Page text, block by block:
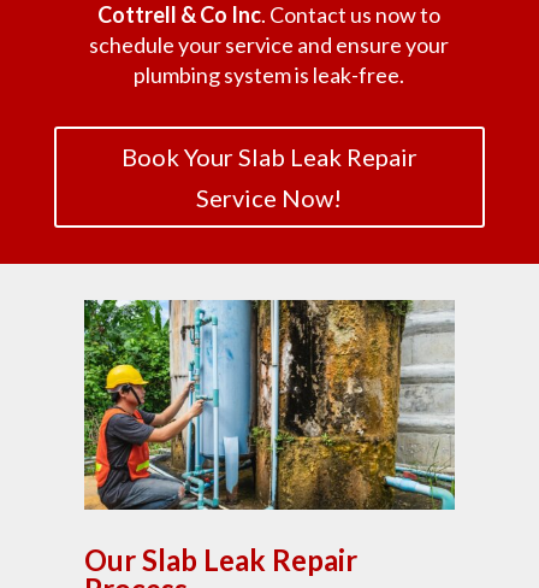
Cottrell & Co Inc. Contact us now to
schedule your service and ensure your
plumbing system is leak-free.
Book Your Slab Leak Repair
Service Now!
Our Slab Leak Repair